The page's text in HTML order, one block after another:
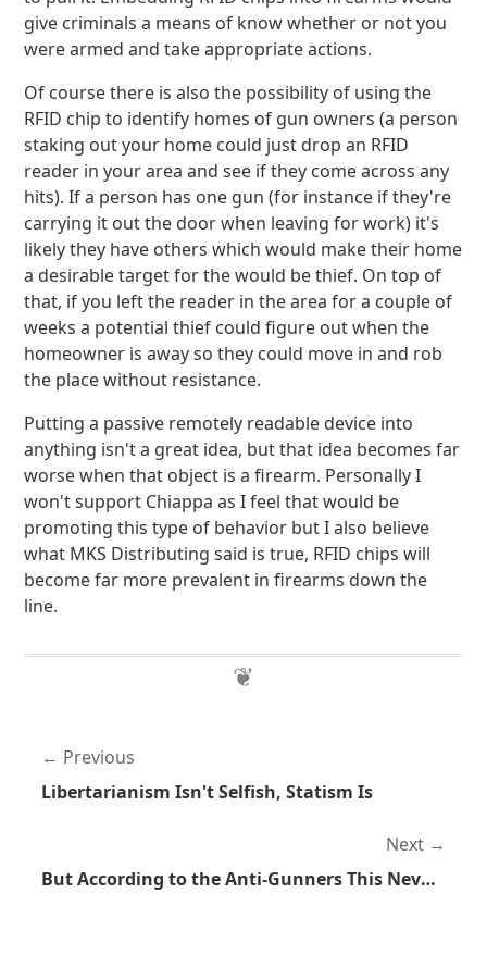
give criminals a means of know whether or not you
were armed and take appropriate actions.
Of course there is also the possibility of using the
RFID chip to identify homes of gun owners (a person
staking out your home could just drop an RFID
reader in your area and see if they come across any
hits). If a person has one gun (for instance if they're
carrying it out the door when leaving for work) it's
likely they have others which would make their home
a desirable target for the would be thief. On top of
that, if you left the reader in the area for a couple of
weeks a potential thief could figure out when the
homeowner is away so they could move in and rob
the place without resistance.
Putting a passive remotely readable device into
anything isn't a great idea, but that idea becomes far
worse when that object is a firearm. Personally I
won't support Chiappa as I feel that would be
promoting this type of behavior but I also believe
what MKS Distributing said is true, RFID chips will
become far more prevalent in firearms down the
line.
Previous
Libertarianism Isn't Selfish, Statism Is
Next
But According to the Anti-Gunners This Never Happens